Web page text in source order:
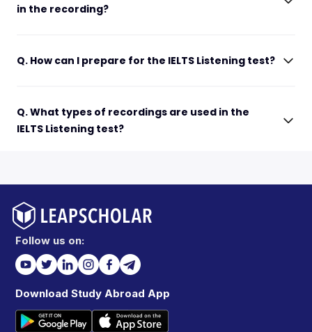
in the recording?
Q. How can I prepare for the IELTS Listening test?
Q. What types of recordings are used in the
IELTS Listening test?
Follow us on:
Download Study Abroad App